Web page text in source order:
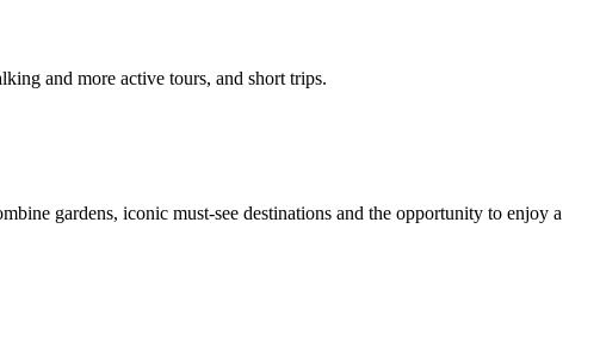
and more active tours, and short trips.
gardens, iconic must-see destinations and the opportunity to enjoy a